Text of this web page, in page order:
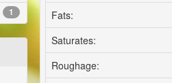
1
Fats:
Saturates:
Roughage: